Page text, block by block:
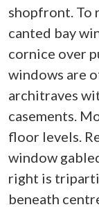
shopfront. To
canted bay
cornice over
windows are
architraves
casements.
floor levels.
window
right is
beneath